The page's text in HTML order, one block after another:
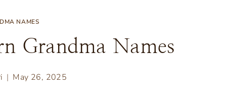
NAMES
Grandma Names
May 26, 2025